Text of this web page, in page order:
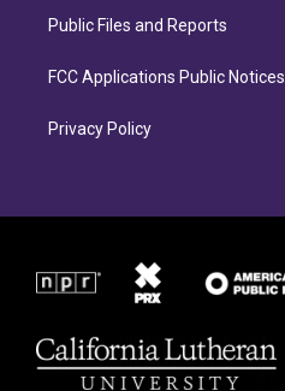
Public Files and Reports
FCC Applications Public Notices
Privacy Policy